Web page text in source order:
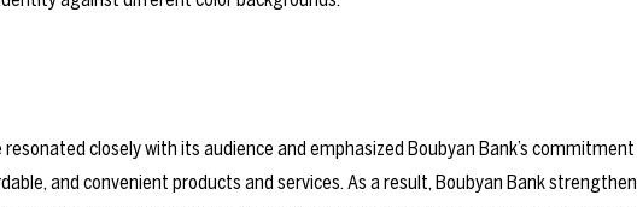
resonated closely with its audience and emphasized Boubyan Bank’s
and convenient products and services. As a result, Boubyan Bank